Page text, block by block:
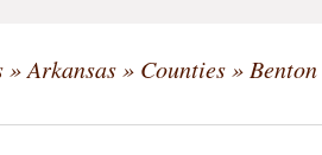
»Arkansas» Counties» Benton